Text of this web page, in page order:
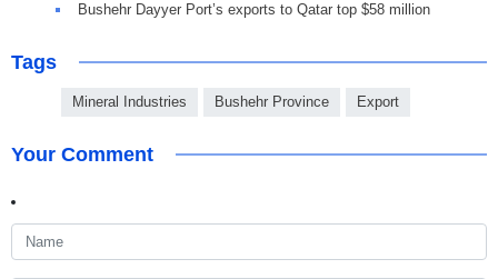
Bushehr Dayyer Port’s exports to Qatar top $58 million
Tags
Mineral Industries Bushehr Province Export
Your Comment